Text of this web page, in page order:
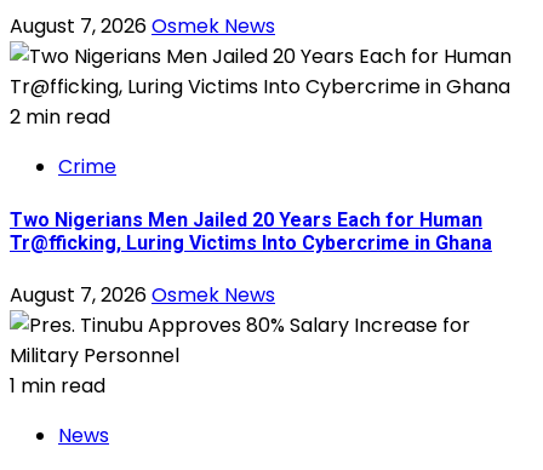
August 7, 2026Osmek News
2 min read
Crime
Two Nigerians Men Jailed 20 Years Each for Human
Tr@fficking, Luring Victims Into Cybercrime in Ghana
August 7, 2026Osmek News
1 min read
News